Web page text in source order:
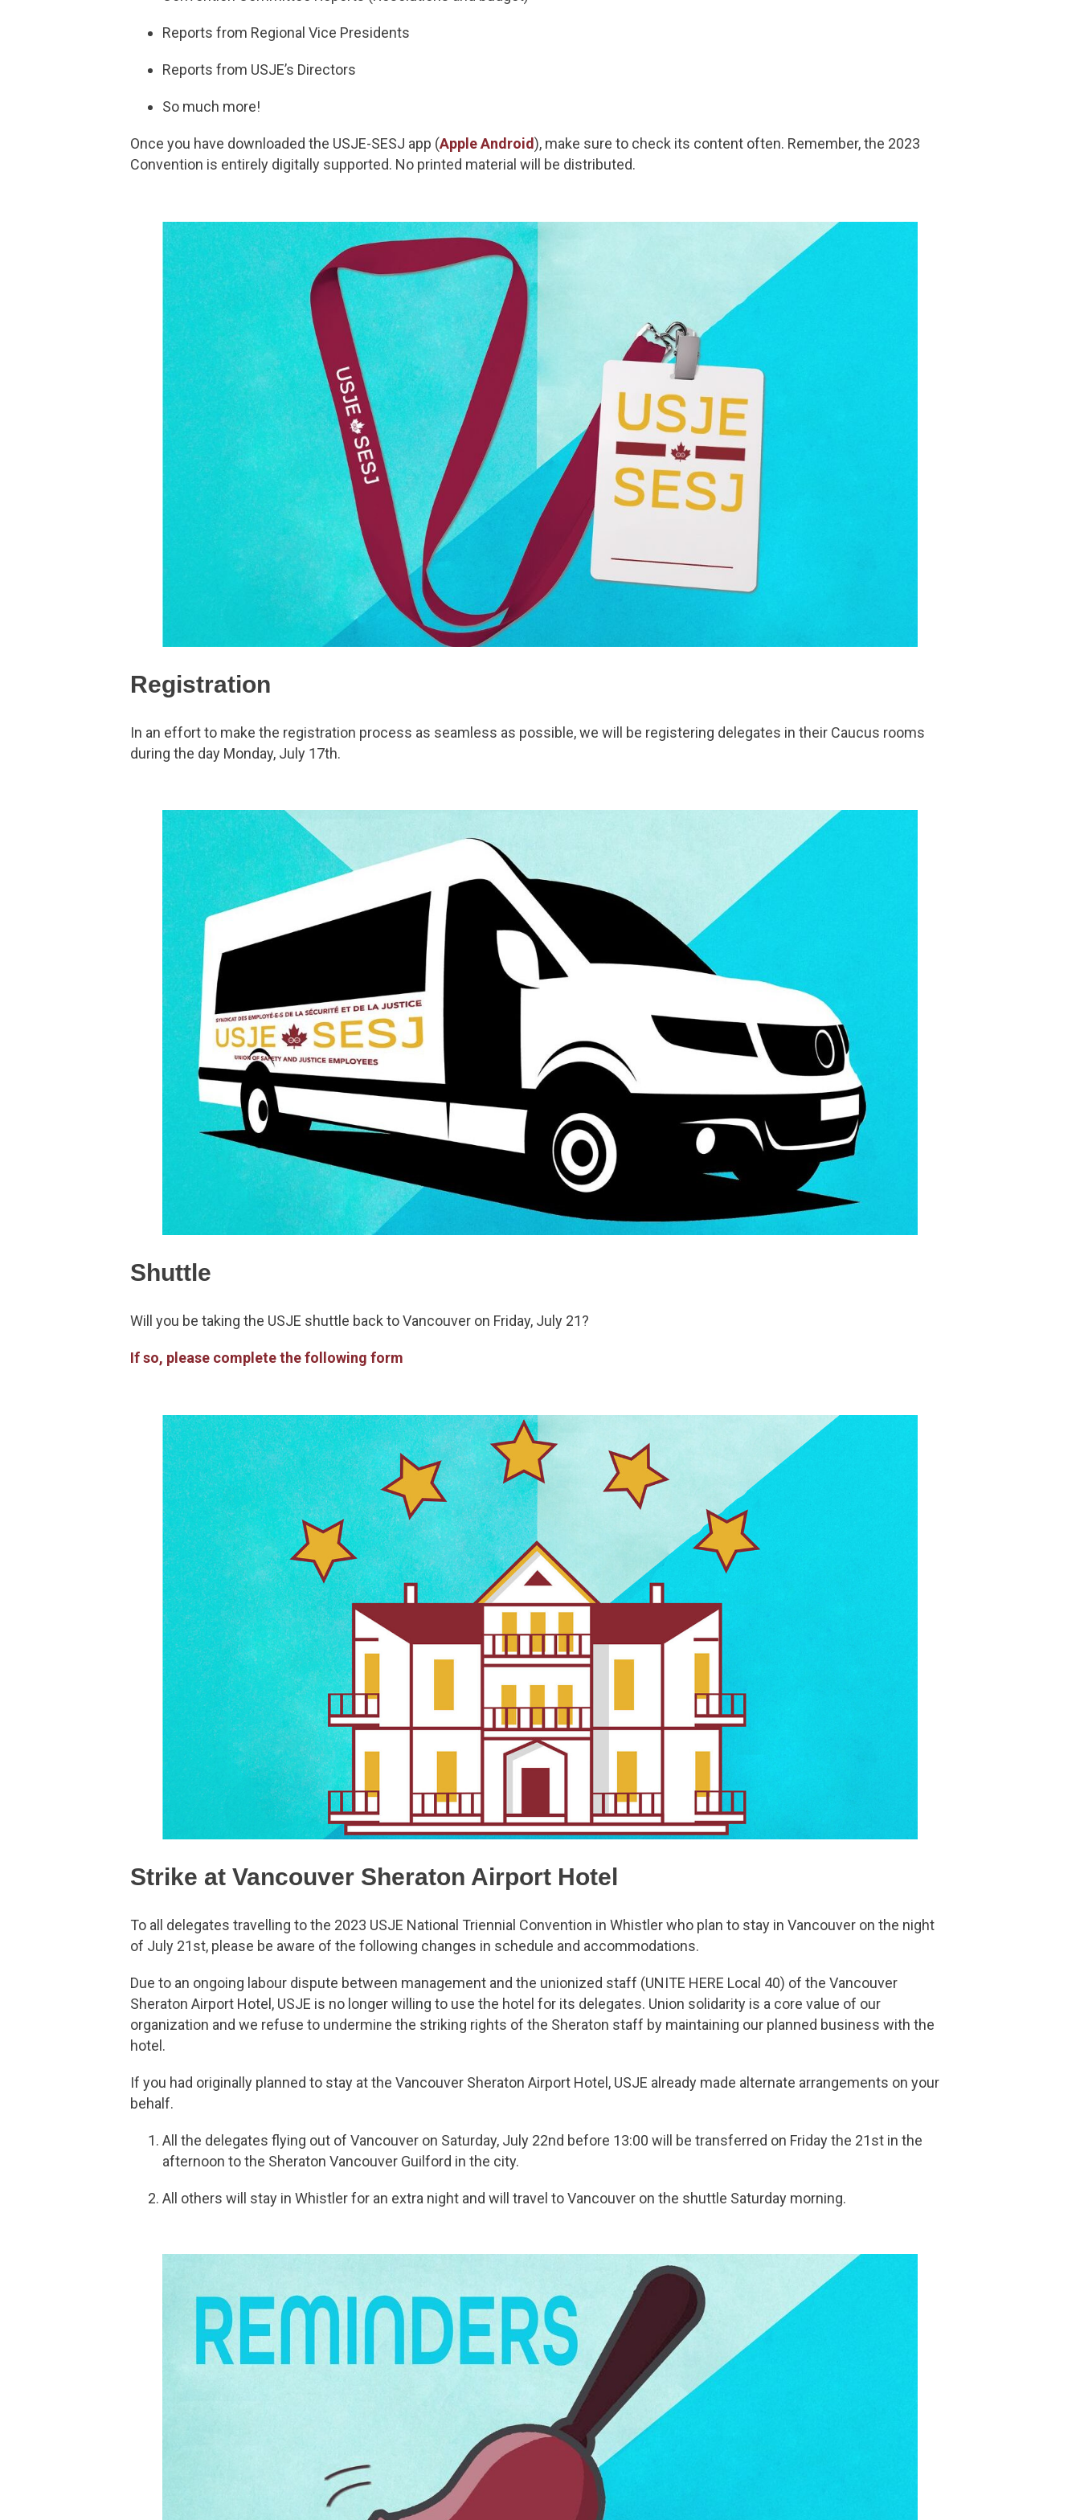
Reports from Regional Vice Presidents
Reports from USJE’s Directors
So much more!
Once you have downloaded the USJE-SESJ app (AppleAndroid), make sure to check its content often. Remember, the 2023
Convention is entirely digitally supported. No printed material will be distributed.
Registration
In an effort to make the registration process as seamless as possible, we will be registering delegates in their Caucus rooms
during the day Monday, July 17th.
Shuttle
Will you be taking the USJE shuttle back to Vancouver on Friday, July 21?
If so, please complete the following form
Strike at Vancouver Sheraton Airport Hotel
To all delegates travelling to the 2023 USJE National Triennial Convention in Whistler who plan to stay in Vancouver on the night
of July 21st, please be aware of the following changes in schedule and accommodations.
Due to an ongoing labour dispute between management and the unionized staff (UNITE HERE Local 40) of the Vancouver
Sheraton Airport Hotel, USJE is no longer willing to use the hotel for its delegates. Union solidarity is a core value of our
organization and we refuse to undermine the striking rights of the Sheraton staff by maintaining our planned business with the
hotel.
If you had originally planned to stay at the Vancouver Sheraton Airport Hotel, USJE already made alternate arrangements on your
behalf.
All the delegates flying out of Vancouver on Saturday, July 22nd before 13:00 will be transferred on Friday the 21st in the
afternoon to the Sheraton Vancouver Guilford in the city.
All others will stay in Whistler for an extra night and will travel to Vancouver on the shuttle Saturday morning.